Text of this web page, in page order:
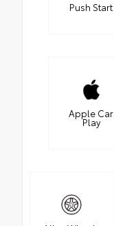
Push Start
Apple Car
Play